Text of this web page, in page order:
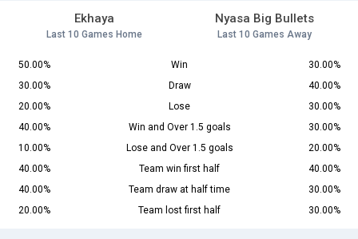
Ekhaya
Last 10 Games Home
Nyasa Big Bullets
Last 10 Games Away
50.00% Win
30.00%
30.00%
Draw
40.00%
20.00%
Lose
30.00%
40.00%
Win and Over 1.5 goals
30.00%
10.00%
Lose and Over 1.5 goals
20.00%
40.00%
Team win first half
40.00%
40.00%
Team draw at half time
30.00%
20.00%
Team lost first half 30.00%